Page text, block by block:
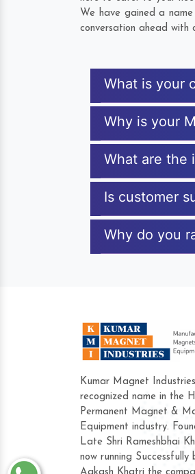
We have gained a
conversation ahead with
What is your
Why is your
What are the
Is customer
Why do you
Kumar Magnet
recognized name in the
Permanent Magnet &
Equipment industry.
Late Shri Rameshbhai
now running Successfully
Hard to find a
Industries. Their
accommodating.
Varun -